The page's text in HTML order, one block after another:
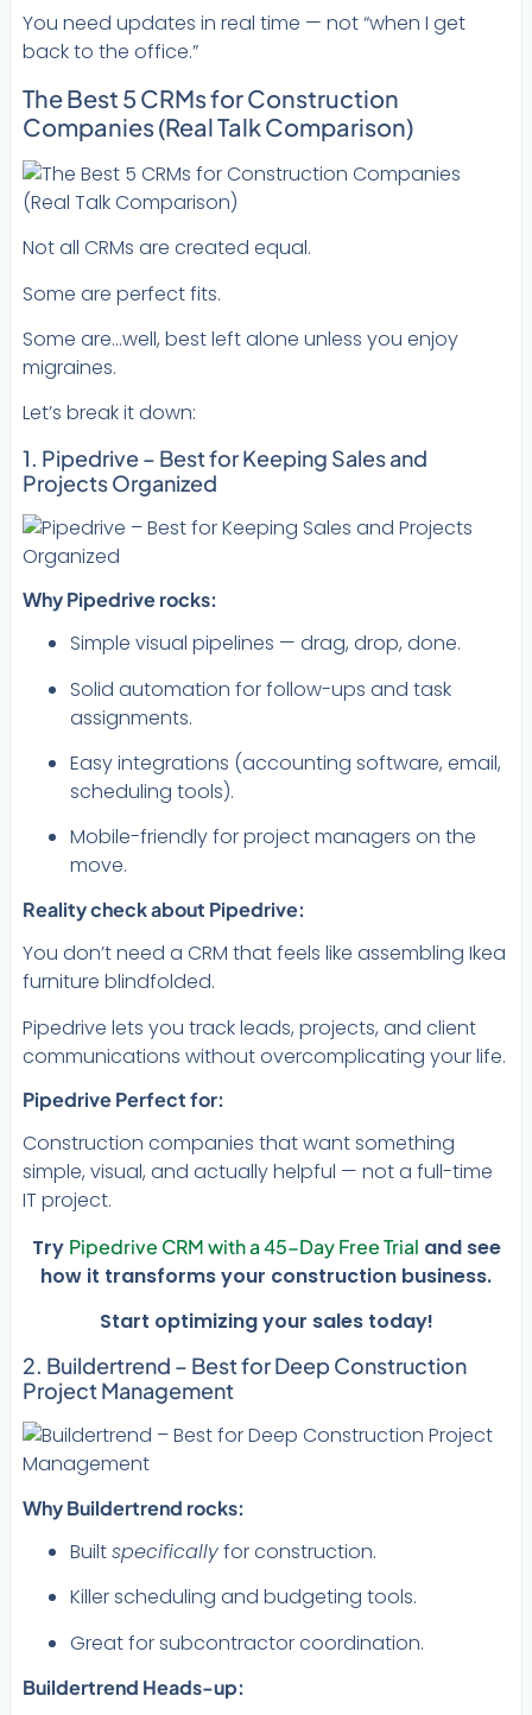
You need updates in real time — not “when I get
back to the office.”
The Best 5 CRMs for Construction
Companies (Real Talk Comparison)
Not all CRMs are created equal.
Some are perfect fits.
Some are…well, best left alone unless you enjoy
migraines.
Let’s break it down:
1. Pipedrive – Best for Keeping Sales and
Projects Organized
Why Pipedrive rocks:
Simple visual pipelines — drag, drop, done.
Solid automation for follow-ups and task
assignments.
Easy integrations (accounting software, email,
scheduling tools).
Mobile-friendly for project managers on the
move.
Reality check about Pipedrive:
You don’t need a CRM that feels like assembling Ikea
furniture blindfolded.
Pipedrive lets you track leads, projects, and client
communications without overcomplicating your life.
PipedrivePerfect for:
Construction companies that want something
simple, visual, and actually helpful — not a full-time
IT project.
Try Pipedrive CRM with a 45-Day Free Trial and see
how it transforms your construction business.
Start optimizing your sales today!
2. Buildertrend – Best for Deep Construction
Project Management
Why Buildertrend rocks:
Builtspecificallyfor construction.
Killer scheduling and budgeting tools.
Great for subcontractor coordination.
Buildertrend Heads-up: